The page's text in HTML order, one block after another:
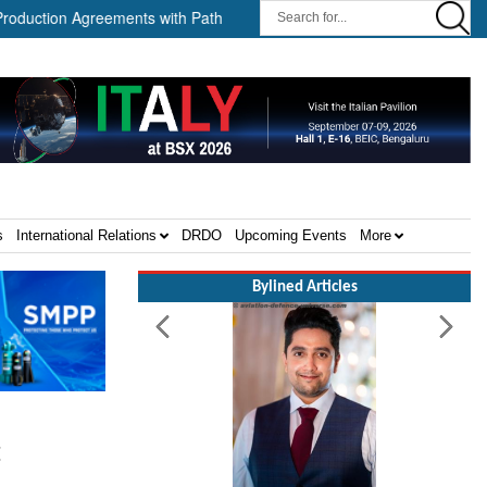
with Path Robotics and GrayMatter Robotics || When
International Relations DRDO Upcoming Events More
Bylined Articles